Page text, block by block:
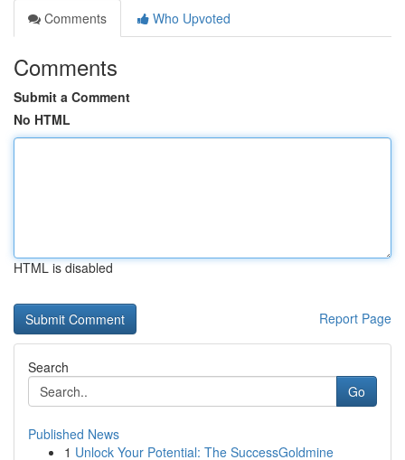
Comments
Who Upvoted
Comments
Submit a Comment
No HTML
HTML is disabled
Report Page
Search
Go
Published News
1 Unlock Your Potential: The SuccessGoldmine